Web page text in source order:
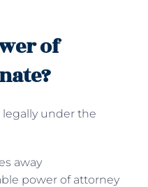
of
legally under the
away
power of attorney